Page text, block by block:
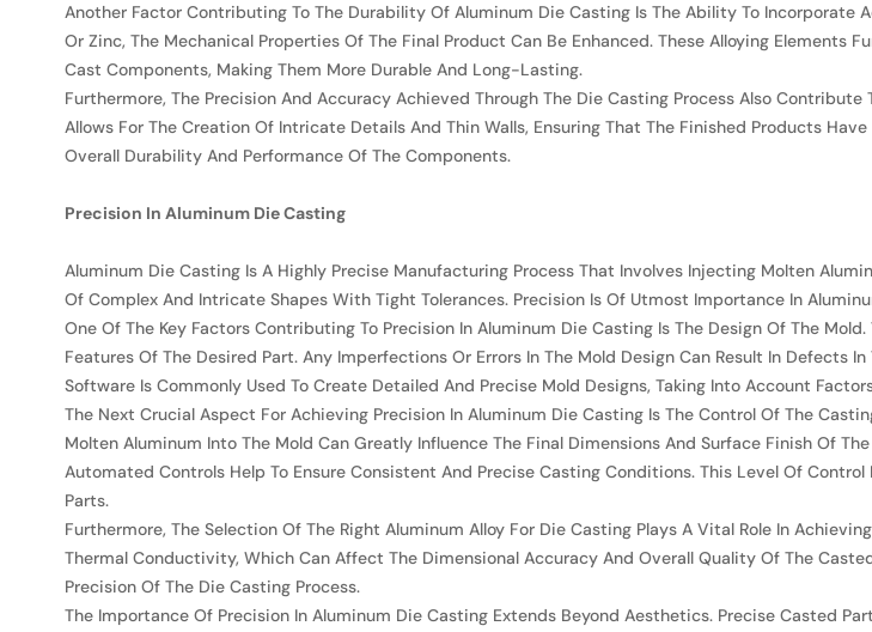
Another Factor Contributing To The Durability Of Aluminum Die Casting Is The Ability To Incorporate
Or Zinc, The Mechanical Properties Of The Final Product Can Be Enhanced. These Alloying Elements
Cast Components, Making Them More Durable And Long-Lasting.
Furthermore, The Precision And Accuracy Achieved Through The Die Casting Process Also
Allows For The Creation Of Intricate Details And Thin Walls, Ensuring That The Finished Products
Overall Durability And Performance Of The Components.
Precision In Aluminum Die Casting
Aluminum Die Casting Is A Highly Precise Manufacturing Process That Involves Injecting Molten
Of Complex And Intricate Shapes With Tight Tolerances. Precision Is Of Utmost Importance In
One Of The Key Factors Contributing To Precision In Aluminum Die Casting Is The Design Of The
Features Of The Desired Part. Any Imperfections Or Errors In The Mold Design Can Result In Defects
Software Is Commonly Used To Create Detailed And Precise Mold Designs, Taking Into Account
The Next Crucial Aspect For Achieving Precision In Aluminum Die Casting Is The Control Of The
Molten Aluminum Into The Mold Can Greatly Influence The Final Dimensions And Surface Finish Of
Automated Controls Help To Ensure Consistent And Precise Casting Conditions. This Level Of
Parts.
Furthermore, The Selection Of The Right Aluminum Alloy For Die Casting Plays A Vital Role In
Thermal Conductivity, Which Can Affect The Dimensional Accuracy And Overall Quality Of The
Precision Of The Die Casting Process.
The Importance Of Precision In Aluminum Die Casting Extends Beyond Aesthetics. Precise Casted